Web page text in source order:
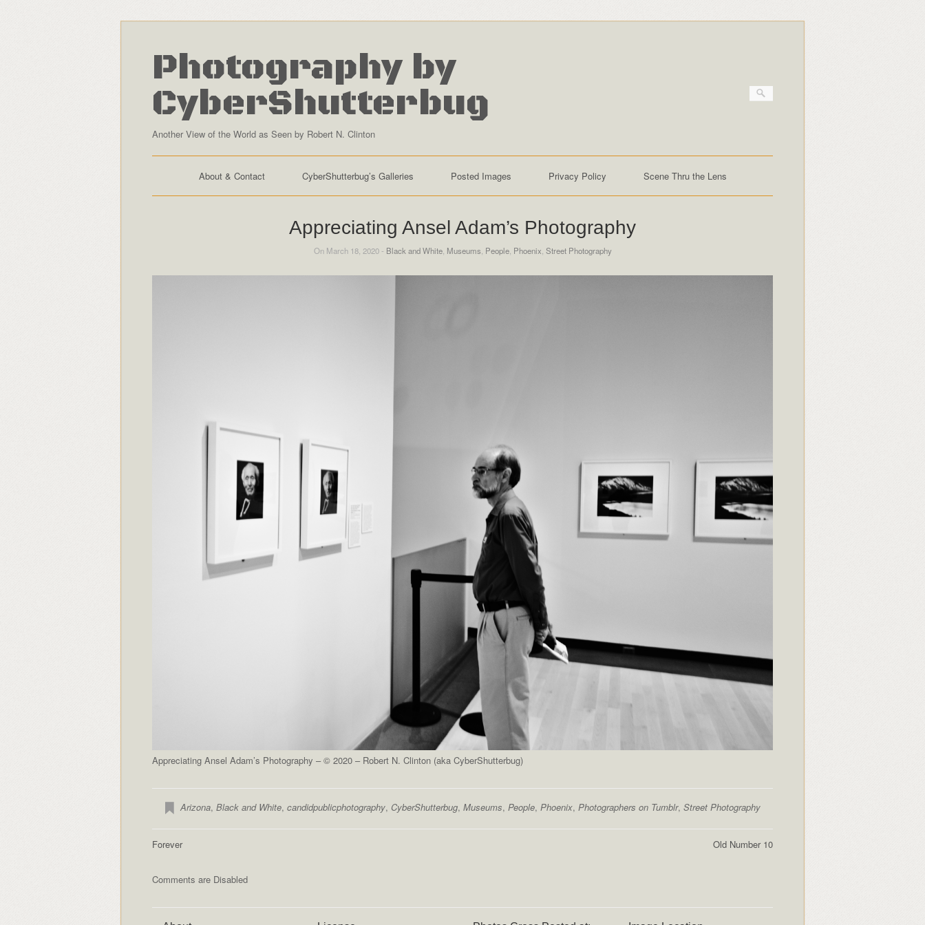
Photography by
CyberShutterbug
Another View of the World as Seen by Robert N. Clinton
About & Contact CyberShutterbug’s Galleries Posted Images Privacy Policy Scene Thru the Lens
Appreciating Ansel Adam’s Photography
On March 18, 2020 - Black and White, Museums People, Phoenix Street Photography
Appreciating Ansel Adam’s Photography – © 2020 – Robert N. Clinton (aka CyberShutterbug)
Arizona, Black and White, candidpublicphotography, CyberShutterbug, Museums, People, Phoenix, Photographers on Tumblr, Street Photography
Old Number 10
Forever
Comments are Disabled